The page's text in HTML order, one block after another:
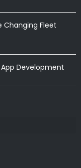
Changing Fleet
Development